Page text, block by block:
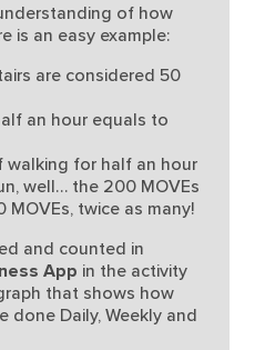
of how
is an easy example:
are considered 50
an hour equals to
walking for half an hour
well… the 200 MOVEs
twice as many!
and counted in
App in the activity
that shows how
done Daily, Weekly and